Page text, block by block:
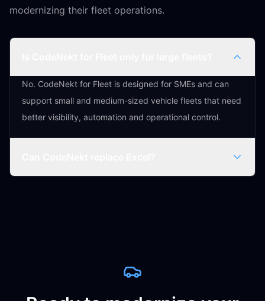
modernizing their fleet operations.
No. CodeNekt for Fleet is designed for SMEs and can
support small and medium-sized vehicle fleets that need
better visibility, automation and operational control.